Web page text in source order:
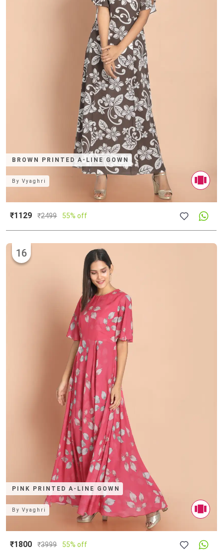
BROWN PRINTED A-LINE GOWN
ByVyaghri
₹1129 ₹2499 55% off
PINK PRINTED A-LINE GOWN
16
ByVyaghri
₹1800 ₹3999 55% off